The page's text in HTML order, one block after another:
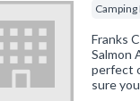
Franks
Salmon
perfect
sure